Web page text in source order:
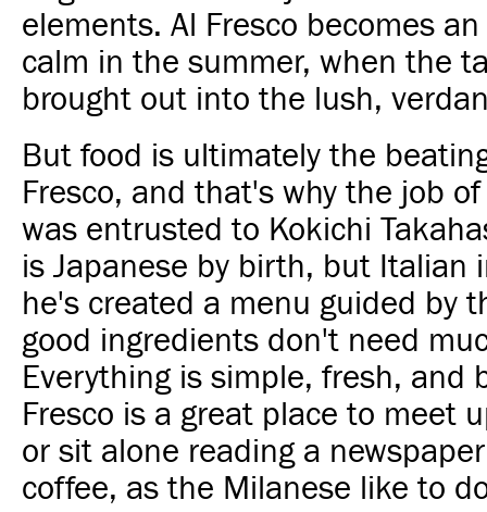
elements. Al Fresco becomes
calm in the summer, when the
brought out into the lush,
But food is ultimately the
Fresco, and that's why the job
was entrusted to Kokichi
is Japanese by birth, but Italian
he's created a menu guided by
good ingredients don't need
Everything is simple, fresh, and
Fresco is a great place to meet
or sit alone reading a
coffee, as the Milanese like to